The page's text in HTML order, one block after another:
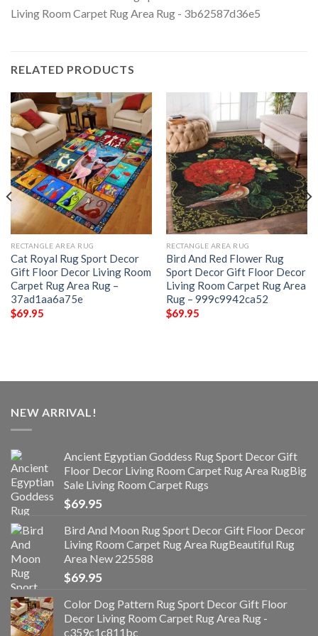
RELATED PRODUCTS
RECTANGLE AREA RUG
Cat Royal Rug Sport Decor
Gift Floor Decor Living Room
Carpet Rug Area Rug –
37ad1aa6a75e
$69.95
RECTANGLE AREA RUG
Bird And Red Flower Rug
Sport Decor Gift Floor Decor
Living Room Carpet Rug Area
Rug – 999c9942ca52
$69.95
NEW ARRIVAL!
Ancient Egyptian Goddess Rug Sport Decor Gift
Floor Decor Living Room Carpet Rug Area RugBig
Sale Living Room Carpet Rugs
$69.95
Bird And Moon Rug Sport Decor Gift Floor Decor
Living Room Carpet Rug Area RugBeautiful Rug
Area New 225588
$69.95
Color Dog Pattern Rug Sport Decor Gift Floor
Decor Living Room Carpet Rug Area Rug -
c359c1c811bc